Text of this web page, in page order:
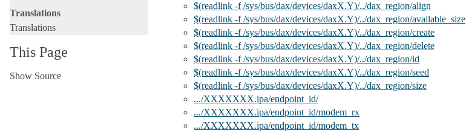
Translations
Translations
This Page
Show Source
$(readlink -f /sys/bus/dax/devices/daxX.Y)/../dax_region/align
$(readlink -f /sys/bus/dax/devices/daxX.Y)/../dax_region/available_size
$(readlink -f /sys/bus/dax/devices/daxX.Y)/../dax_region/create
$(readlink -f /sys/bus/dax/devices/daxX.Y)/../dax_region/delete
$(readlink -f /sys/bus/dax/devices/daxX.Y)/../dax_region/id
$(readlink -f /sys/bus/dax/devices/daxX.Y)/../dax_region/seed
$(readlink -f /sys/bus/dax/devices/daxX.Y)/../dax_region/size
.../XXXXXXX.ipa/endpoint_id/
.../XXXXXXX.ipa/endpoint_id/modem_rx
.../XXXXXXX.ipa/endpoint_id/modem_tx